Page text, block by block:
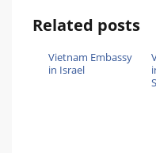
Related posts
Vietnam Embassy
in Israel